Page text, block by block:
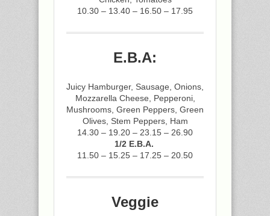
10.30 – 13.40 – 16.50 – 17.95
E.B.A:
Juicy Hamburger, Sausage, Onions,
Mozzarella Cheese, Pepperoni,
Mushrooms, Green Peppers, Green
Olives, Stem Peppers, Ham
14.30 – 19.20 – 23.15 – 26.90
1/2 E.B.A.
11.50 – 15.25 – 17.25 – 20.50
Veggie